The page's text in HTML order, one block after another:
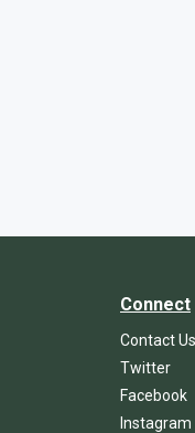
Connect
Contact Us
Twitter
Facebook
Instagram